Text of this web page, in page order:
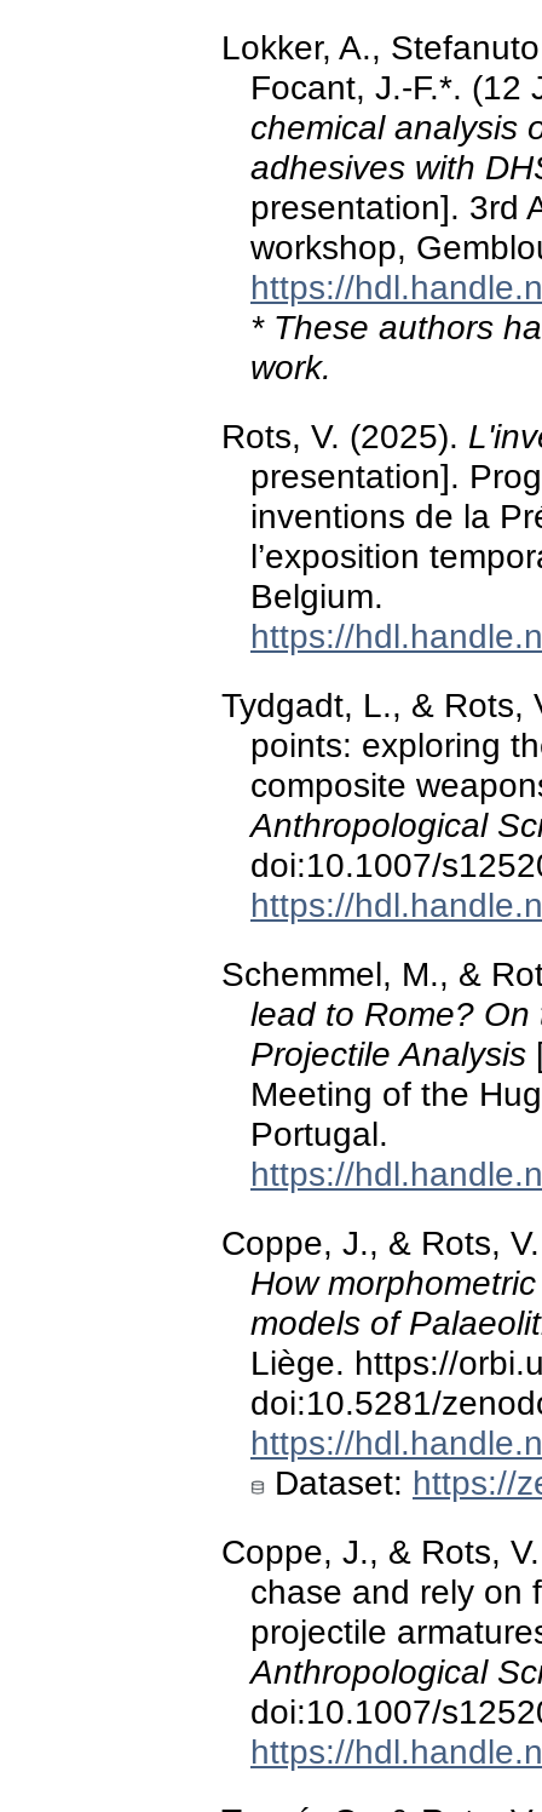
Lokker, A.,
Focant, J.-F.*. (12
chemical analysis
adhesives with
presentation]. 3rd
workshop,
https://
* These authors
work.
Rots, V. (2025).
presentation].
inventions de la
l’exposition
Belgium.
https://
Tydgadt, L., & Rots,
points: exploring
composite
Anthropological
doi:10.1007/
https://
Schemmel, M., &
lead to Rome?
Projectile Analysis
Meeting of the
Portugal.
https://
Coppe, J., & Rots,
How
models of
Liège. https://
doi:10.5281/
https://
Dataset: https://
Coppe, J., & Rots,
chase and rely on
projectile
Anthropological
doi:10.1007/
https://